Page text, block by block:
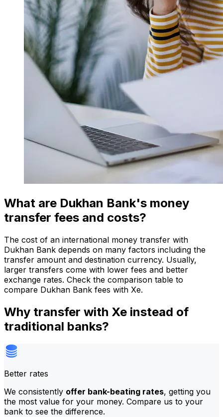
What are Dukhan Bank's money
transfer fees and costs?
The cost of an international money transfer with
Dukhan Bank depends on many factors including the
transfer amount and destination currency. Usually,
larger transfers come with lower fees and better
exchange rates. Check the comparison table to
compare Dukhan Bank fees with Xe.
Why transfer with Xe instead of
traditional banks?
Better rates
We consistently offer bank-beating rates, getting you
the most value for your money. Compare us to your
bank to see the difference.